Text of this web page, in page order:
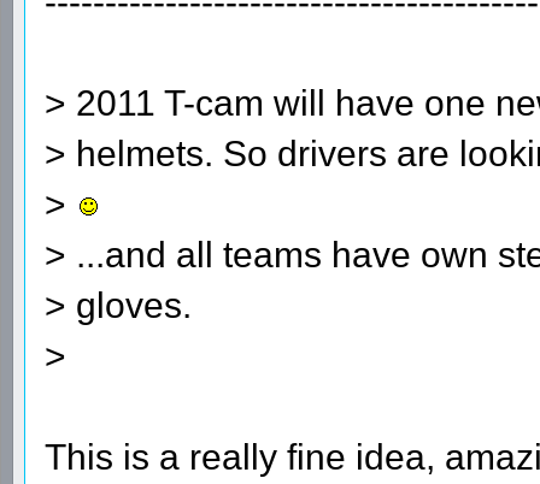
> 2011 T-cam will have one
> helmets. So drivers are
>
> ...and all teams have own
> gloves.
>
This is a really fine idea,